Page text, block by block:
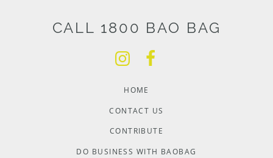
CALL 1800 BAO BAG
HOME
CONTACT US
CONTRIBUTE
DO BUSINESS WITH BAOBAG